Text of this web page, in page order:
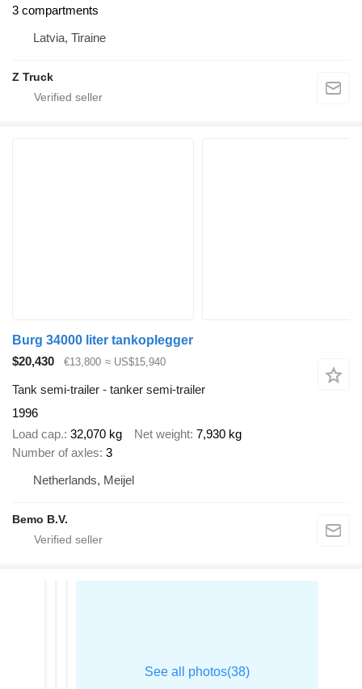
3 compartments
Latvia, Tiraine
Z Truck
Burg 34000 liter tankoplegger
$20,430
€13,800 ≈ US$15,940
Tank semi-trailer - tanker semi-trailer
1996
Load cap. 32,070 kg Net weight 7,930 kg
Number of axles 3
Netherlands, Meijel
Bemo B.V.